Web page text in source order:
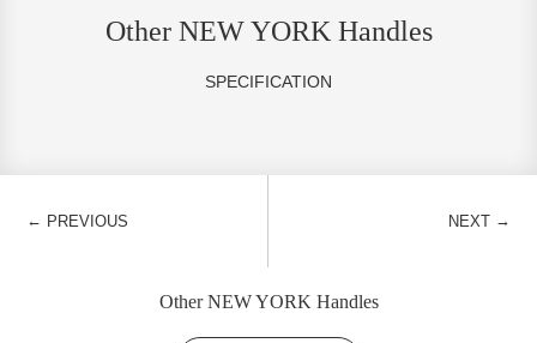
Other NEW YORK Handles
SPECIFICATION
← PREVIOUS NEXT →
Other NEW YORK Handles